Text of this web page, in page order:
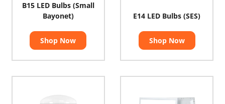
B15 LED Bulbs (Small
Bayonet)
Shop Now
E14 LED Bulbs (SES)
Shop Now